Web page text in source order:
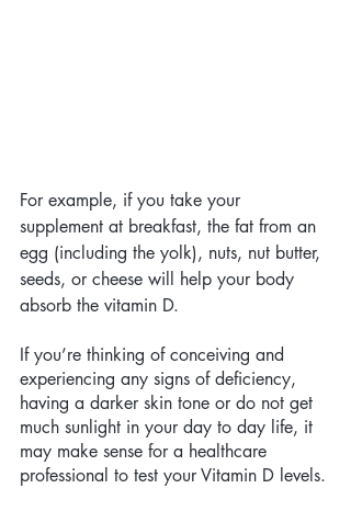
For example, if you take your
supplement at breakfast, the fat from an
egg (including the yolk), nuts, nut butter,
seeds, or cheese will help your body
absorb the vitamin D.
If you’re thinking of conceiving and
experiencing any signs of deficiency,
having a darker skin tone or do not get
much sunlight in your day to day life, it
may make sense for a healthcare
professional to test your Vitamin D levels.